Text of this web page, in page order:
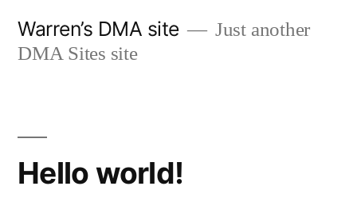
Warren’s DMA site
Just another
DMA Sites site
Hello world!